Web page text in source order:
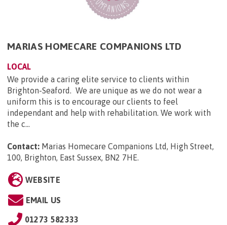
MARIAS HOMECARE COMPANIONS LTD
LOCAL
We provide a caring elite service to clients within
Brighton-Seaford. We are unique as we do not wear a
uniform this is to encourage our clients to feel
independant and help with rehabilitation. We work with
the c...
Contact: Marias Homecare Companions Ltd, High Street,
100, Brighton, East Sussex, BN2 7HE.
WEBSITE
EMAIL US
01273 582333